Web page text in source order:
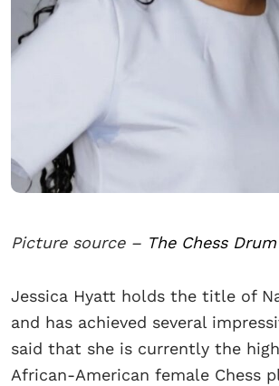
Picture source – The Chess Drum
Jessica Hyatt holds the title of
and has achieved several
said that she is currently the
African-American female Chess